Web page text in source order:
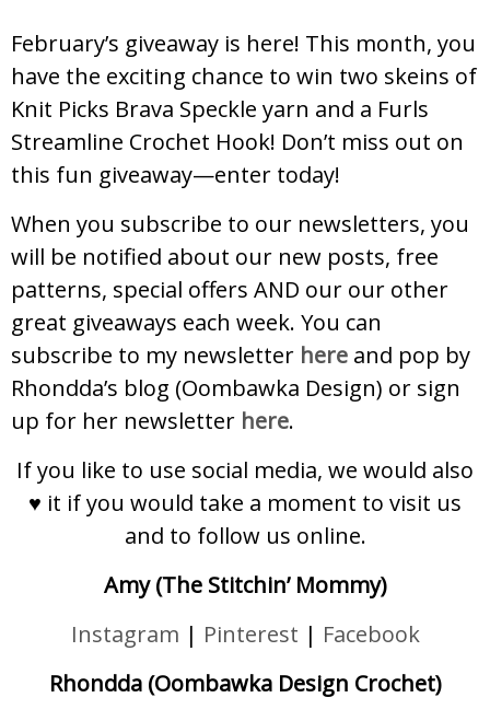
February’s giveaway is here! This month, you
have the exciting chance to win two skeins of
Knit Picks Brava Speckle yarn and a Furls
Streamline Crochet Hook! Don’t miss out on
this fun giveaway—enter today!
When you subscribe to our newsletters, you
will be notified about our new posts, free
patterns, special offers AND our our other
great giveaways each week. You can
subscribe to my newsletter here and pop by
Rhondda’s blog (Oombawka Design) or sign
up for her newsletter here.
If you like to use social media, we would also
♥ it if you would take a moment to visit us
and to follow us online.
Amy (The Stitchin’ Mommy)
Instagram | Pinterest | Facebook
Rhondda (Oombawka Design Crochet)